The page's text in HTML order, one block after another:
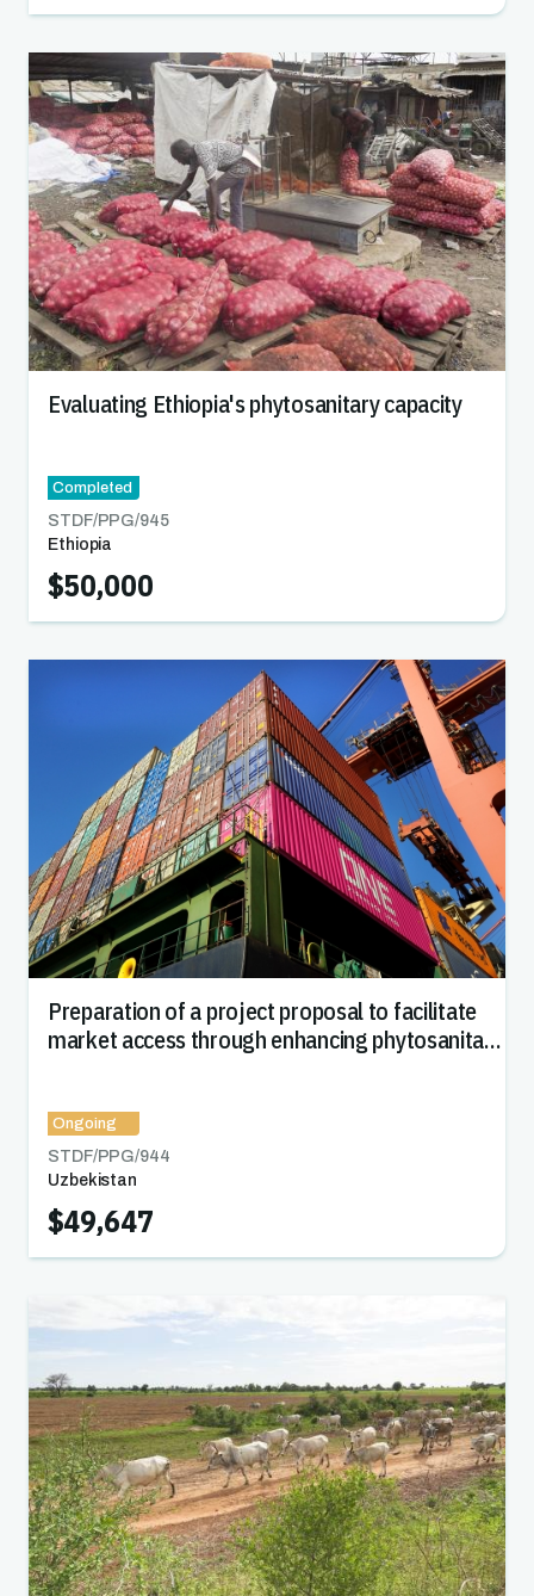
Evaluating Ethiopia's phytosanitary capacity
Completed
STDF/PPG/945
Ethiopia
$50,000
Preparation of a project proposal to facilitate
market access through enhancing phytosanitary
Ongoing
STDF/PPG/944
Uzbekistan
$49,647